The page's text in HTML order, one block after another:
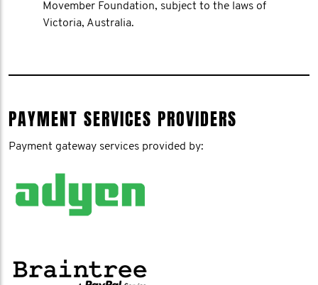
Movember Foundation, subject to the laws of
Victoria, Australia.
PAYMENT SERVICES PROVIDERS
Payment gateway services provided by: